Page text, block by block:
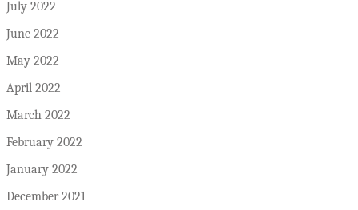
July 2022
June 2022
May 2022
April 2022
March 2022
February 2022
January 2022
December 2021